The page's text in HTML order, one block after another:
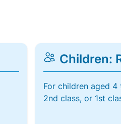
Children:
For children aged 4
2nd class, or 1st